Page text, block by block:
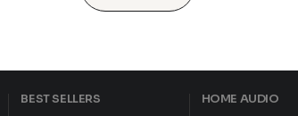
BEST SELLERS HOME AUDIO